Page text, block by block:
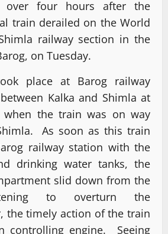
over four hours after the
train derailed on the World
railway section in the
on Tuesday.
place at Barog railway
Kalka and Shimla at
the train was on way
As soon as this train
railway station with the
drinking water tanks, the
slid down from the
to overturn the
timely action of the train
controlling engine. Seeing